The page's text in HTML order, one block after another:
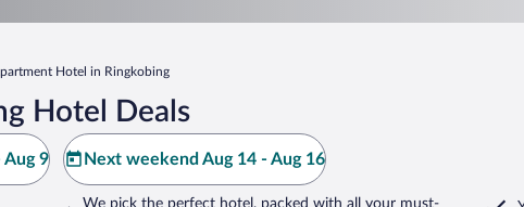
Hotel in Ringkobing
Hotel Deals
Aug 9 Next weekend Aug 14 - Aug 16
We pick the perfect hotel, packed with all your must-